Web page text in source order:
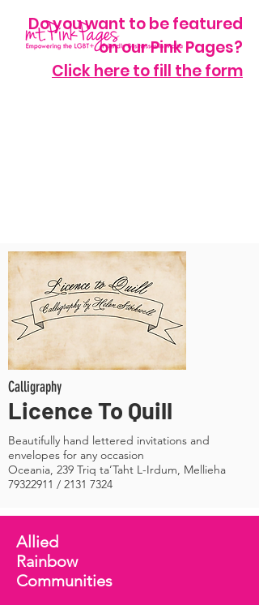
Do you want to be featured
on our Pink Pages?
Click here to fill the form
Calligraphy
Licence To Quill
Beautifully hand lettered invitations and
envelopes for any occasion
Oceania, 239 Triq ta’Taht L-Irdum, Mellieha
79322911 / 2131 7324
Allied
Rainbow
Communities